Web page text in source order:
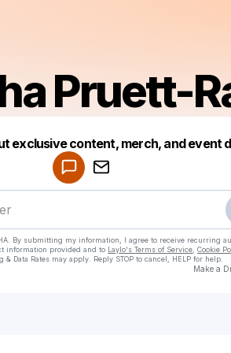
Pruett-
exclusive content, merch, and event
By submitting my information, I agree to receive recurring
information provided and to Laylo's Terms of Service Cookie
& Data Rates may apply. Reply STOP to cancel, HELP for help.
Make a
Make a drop like this
Powered by